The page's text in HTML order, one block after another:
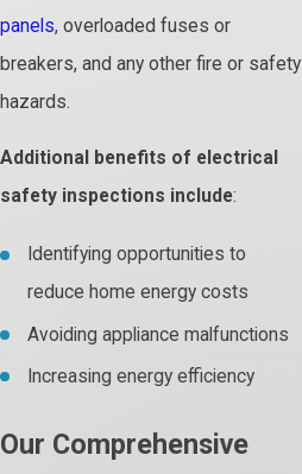
panels, overloaded fuses or
breakers, and any other fire or safety
hazards.
Additional benefits of electrical
safety inspections include:
Identifying opportunities to
reduce home energy costs
Avoiding appliance malfunctions
Increasing energy efficiency
Our Comprehensive